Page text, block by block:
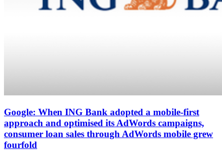
Google: When ING Bank adopted a mobile-first
approach and optimised its AdWords campaigns,
consumer loan sales through AdWords mobile grew
fourfold